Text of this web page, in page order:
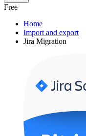
Free
Home
Import and export
Jira Migration